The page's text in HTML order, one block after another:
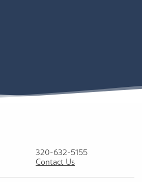
320-632-5155
Contact Us